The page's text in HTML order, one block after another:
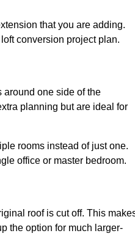
that you are adding.
conversion project plan.
around one side of the
planning but are ideal for
rooms instead of just one.
office or master bedroom.
roof is cut off. This
the option for much larger-